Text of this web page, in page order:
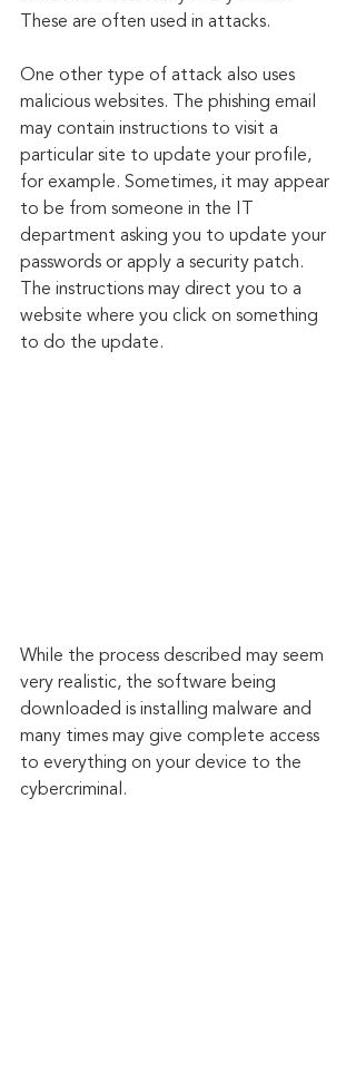
These are often used in attacks.
One other type of attack also uses
malicious websites. The phishing email
may contain instructions to visit a
particular site to update your profile,
for example. Sometimes, it may appear
to be from someone in the IT
department asking you to update your
passwords or apply a security patch.
The instructions may direct you to a
website where you click on something
to do the update.
While the process described may seem
very realistic, the software being
downloaded is installing malware and
many times may give complete access
to everything on your device to the
cybercriminal.